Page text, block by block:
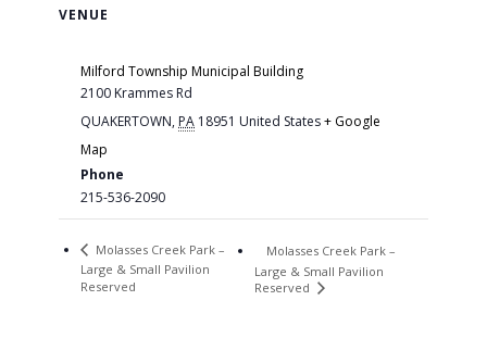
VENUE
Milford Township Municipal Building
2100 Krammes Rd
QUAKERTOWN, PA 18951 United States+ Google
Map
Phone
215-536-2090
Molasses Creek Park –
Large & Small Pavilion
Reserved
Molasses Creek Park –
Large & Small Pavilion
Reserved